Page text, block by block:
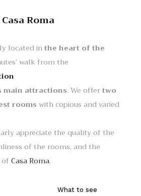
Casa Roma
located inthe heart of the
walk from the
main attractions. We offertwo
rooms with copious and varied
appreciate the quality of the
of the rooms, and the
Casa Roma.
What to see